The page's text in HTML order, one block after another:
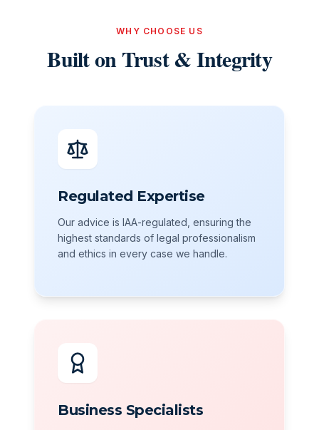
WHY CHOOSE US
Built on Trust & Integrity
Regulated Expertise
Our advice is IAA-regulated, ensuring the
highest standards of legal professionalism
and ethics in every case we handle.
Business Specialists